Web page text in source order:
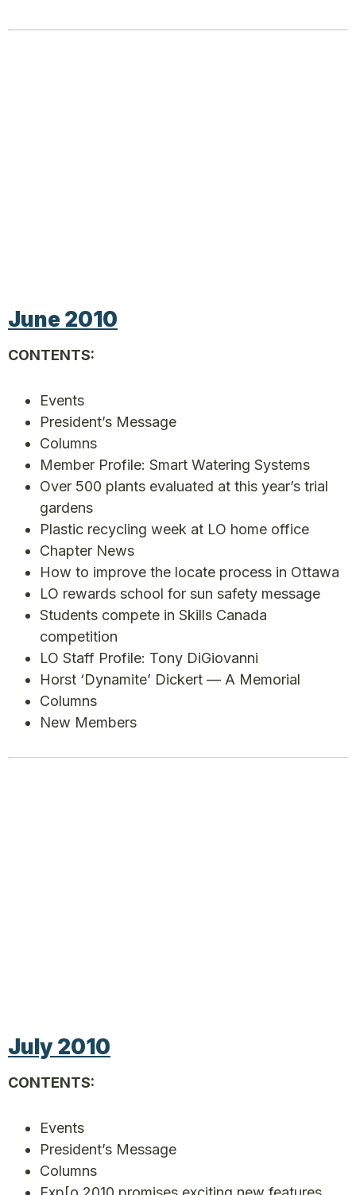
June 2010
CONTENTS:
Events
President’s Message
Columns
Member Profile: Smart Watering Systems
Over 500 plants evaluated at this year’s trial
gardens
Plastic recycling week at LO home office
Chapter News
How to improve the locate process in Ottawa
LO rewards school for sun safety message
Students compete in Skills Canada
competition
LO Staff Profile: Tony DiGiovanni
Horst ‘Dynamite’ Dickert — A Memorial
Columns
New Members
July 2010
CONTENTS:
Events
President’s Message
Columns